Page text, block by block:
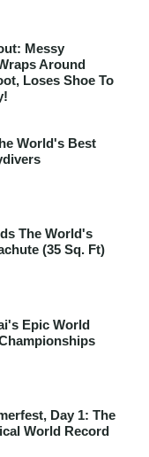
Messy
Around
Loses Shoe To
World's Best
The World's
(35 Sq. Ft)
Epic World
Day 1: The
World Record